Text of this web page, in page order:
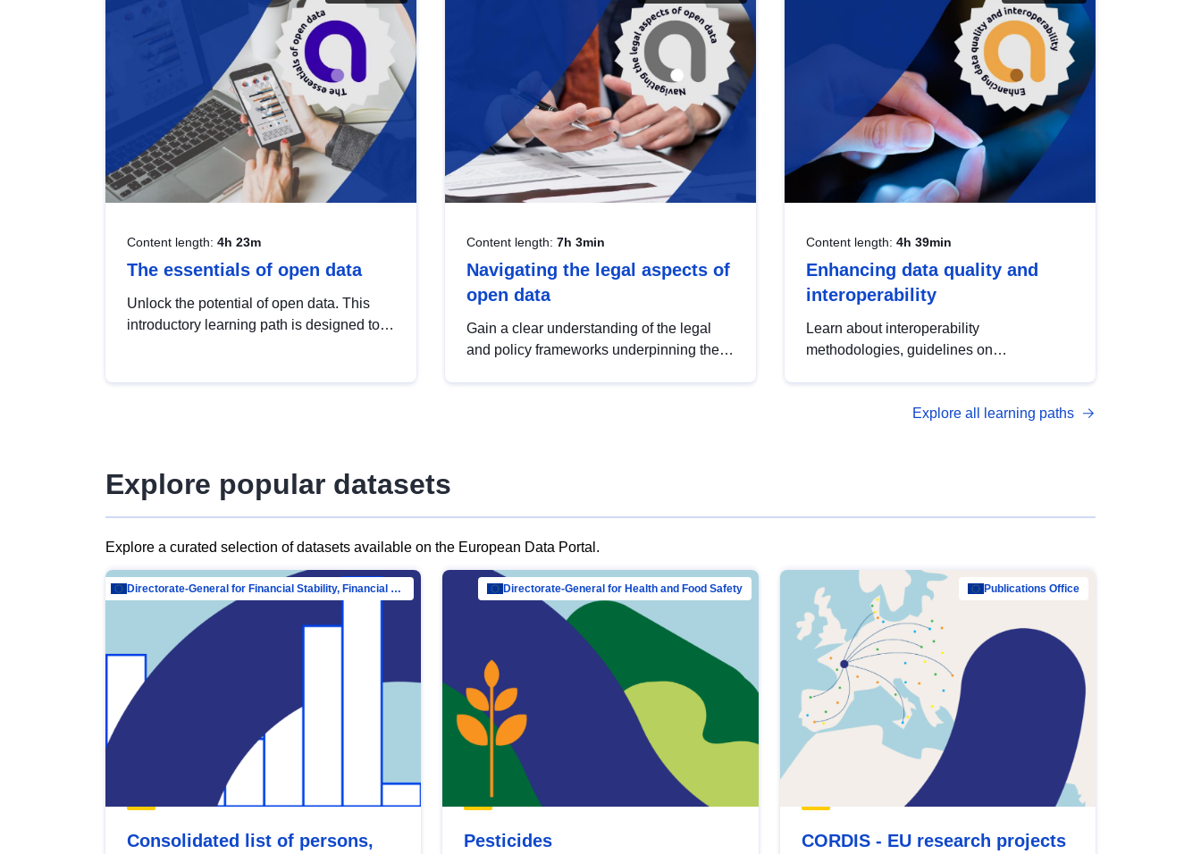
Content length: 4h 23m
The essentials of open data
Unlock the potential of open data. This
introductory learning path is designed to
Content length: 7h 3min
Navigating the legal aspects of
open data
Gain a clear understanding of the legal
and policy frameworks underpinning the
Content length: 4h 39min
Enhancing data quality and
interoperability
Learn about interoperability
methodologies, guidelines on
open data, from foundational quality
Explore all learning paths
Explore popular datasets
Explore a curated selection of datasets available on the European Data Portal.
Directorate-General for Financial Stability, Financial Services and Capital Mar…
Consolidated list of persons,
Directorate-General for Health and Food Safety
Pesticides
Publications Office
CORDIS - EU research projects